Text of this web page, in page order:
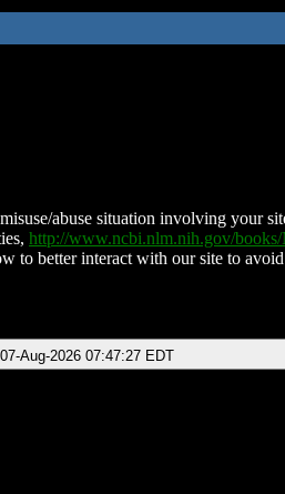
abuse situation involving your
http://www.ncbi.nlm.nih.gov/
to better interact with our site to
Aug-2026 07:47:27 EDT